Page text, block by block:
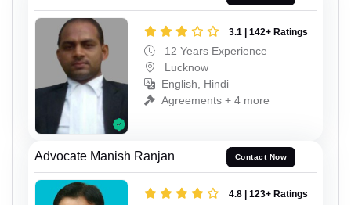
3.1 | 142+ Ratings
12 Years Experience
Lucknow
English, Hindi
Agreements + 4 more
Advocate Manish Ranjan Contact Now
4.8 | 123+ Ratings